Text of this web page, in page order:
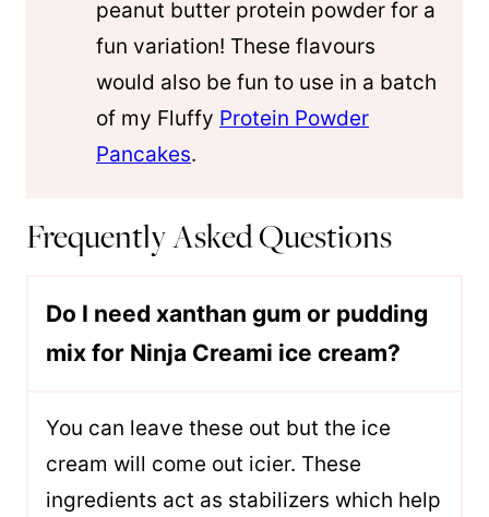
peanut butter protein powder for a
fun variation! These flavours
would also be fun to use in a batch
of my Fluffy Protein Powder
Pancakes.
Frequently Asked Questions
Do I need xanthan gum or pudding
mix for Ninja Creami ice cream?
You can leave these out but the ice
cream will come out icier. These
ingredients act as stabilizers which help